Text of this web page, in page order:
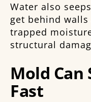
Water also
get behind
trapped
structural
Mold
Fast